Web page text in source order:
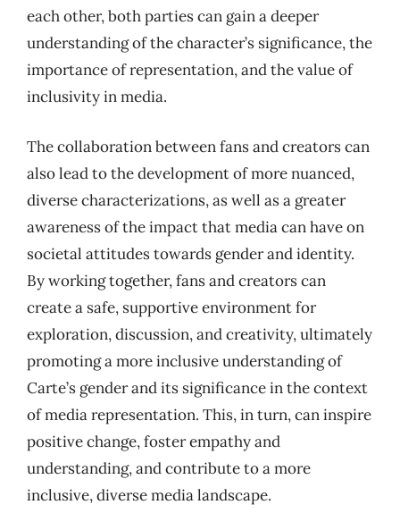
each other, both parties can gain a deeper
understanding of the character’s significance, the
importance of representation, and the value of
inclusivity in media.
The collaboration between fans and creators can
also lead to the development of more nuanced,
diverse characterizations, as well as a greater
awareness of the impact that media can have on
societal attitudes towards gender and identity.
By working together, fans and creators can
create a safe, supportive environment for
exploration, discussion, and creativity, ultimately
promoting a more inclusive understanding of
Carte’s gender and its significance in the context
of media representation. This, in turn, can inspire
positive change, foster empathy and
understanding, and contribute to a more
inclusive, diverse media landscape.